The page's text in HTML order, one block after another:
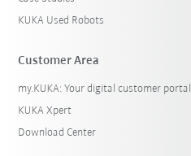
KUKA Used Robots
Customer Area
my.KUKA: Your digital customer portal
KUKA Xpert
Download Center